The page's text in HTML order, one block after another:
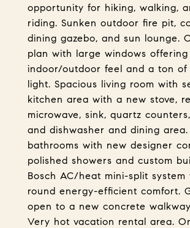
opportunity for hiking, walking,
riding. Sunken outdoor fire pit,
dining gazebo, and sun lounge.
plan with large windows offering
indoor/outdoor feel and a ton of
light. Spacious living room with
kitchen area with a new stove,
microwave, sink, quartz
and dishwasher and dining area.
bathrooms with new designer
polished showers and custom
Bosch AC/heat mini-split
round energy-efficient comfort.
open to a new concrete
Very hot vacation rental area.